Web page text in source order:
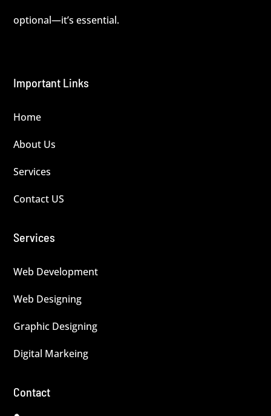
optional—it’s essential.
Important Links
Home
About Us
Services
Contact US
Services
Web Development
Web Designing
Graphic Designing
Digital Markeing
Contact